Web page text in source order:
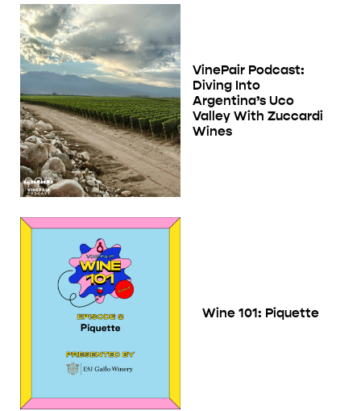
VinePair Podcast:
Diving Into
Argentina’s Uco
Valley With Zuccardi
Wines
Wine 101: Piquette